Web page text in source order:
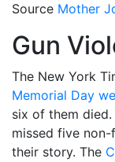
Source Mother
Gun
The New York
Memorial Day
six of them
missed five
their story. The